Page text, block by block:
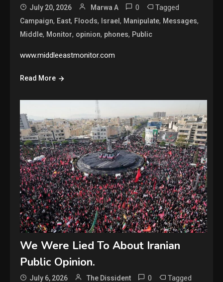
July 20, 2026 Marwa A 0 Tagged
Campaign, East, Floods, Israel, Manipulate, Messages,
Middle, Monitor, opinion, phones, Public
www.middleeastmonitor.com
Read More
We Were Lied To About Iranian
Public Opinion.
July 6, 2026 The Dissident 0 Tagged